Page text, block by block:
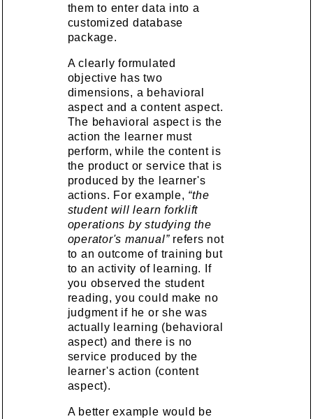
them to enter data into a
customized database
package.
A clearly formulated
objective has two
dimensions, a behavioral
aspect and a content aspect.
The behavioral aspect is the
action the learner must
perform, while the content is
the product or service that is
produced by the learner's
actions. For example, “the
student will learn forklift
operations by studying the
operator's manual”refers not
to an outcome of training but
to an activity of learning. If
you observed the student
reading, you could make no
judgment if he or she was
actually learning (behavioral
aspect) and there is no
service produced by the
learner's action (content
aspect).
A better example would be